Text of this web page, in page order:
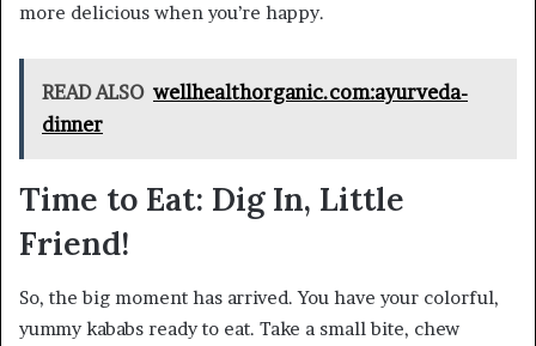
more delicious when you’re happy.
READ ALSO wellhealthorganic.com:ayurveda-
dinner
Time to Eat: Dig In, Little
Friend!
So, the big moment has arrived. You have your colorful,
yummy kababs ready to eat. Take a small bite, chew